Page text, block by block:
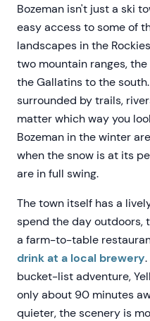
Bozeman isn't just a ski
easy access to some of
landscapes in the
two mountain ranges,
the Gallatins to the
surrounded by trails,
matter which way you
Bozeman in the winter
when the snow is at its
are in full swing.
The town itself has a
spend the day outdoors,
a farm-to-table
drink at a local brewery
bucket-list adventure,
only about 90 minutes
quieter, the scenery is